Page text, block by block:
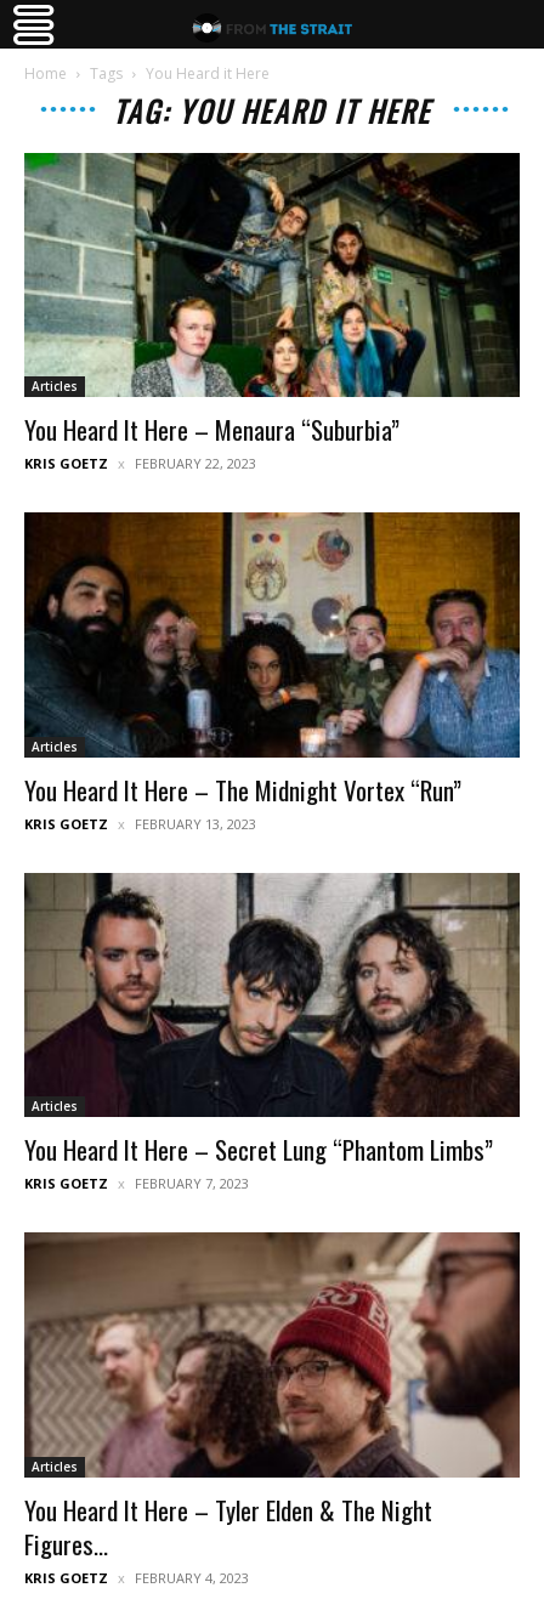
Home Tags You Heard it Here
TAG: YOU HEARD IT HERE
Articles
You Heard It Here – Menaura “Suburbia”
KRIS GOETZ FEBRUARY 22, 2023
Articles
You Heard It Here – The Midnight Vortex “Run”
KRIS GOETZ FEBRUARY 13, 2023
Articles
You Heard It Here – Secret Lung “Phantom Limbs”
KRIS GOETZ FEBRUARY 7, 2023
Articles
You Heard It Here – Tyler Elden & The Night
Figures...
KRIS GOETZ FEBRUARY 4, 2023